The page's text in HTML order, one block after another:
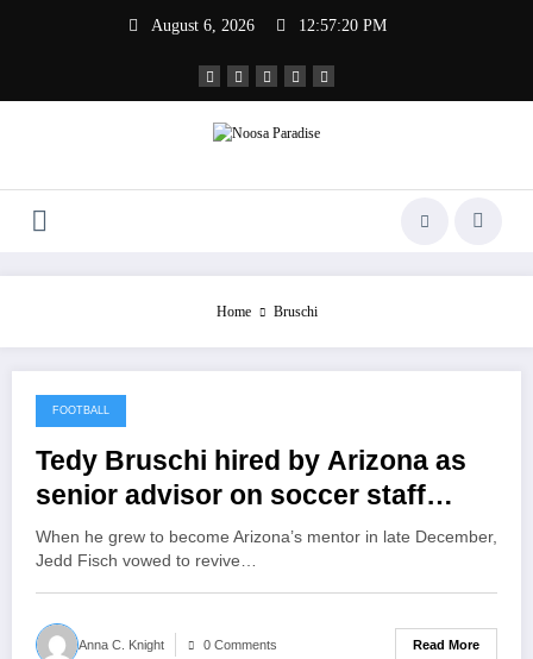
August 6, 2026 12:57:20 PM
Noosa Paradise
Home Bruschi
February 2, 2021
FOOTBALL
Tedy Bruschi hired by Arizona as
senior advisor on soccer staff
members
When he grew to become Arizona’s mentor in late December,
Jedd Fisch vowed to revive…
Anna C. Knight 0 Comments Read More